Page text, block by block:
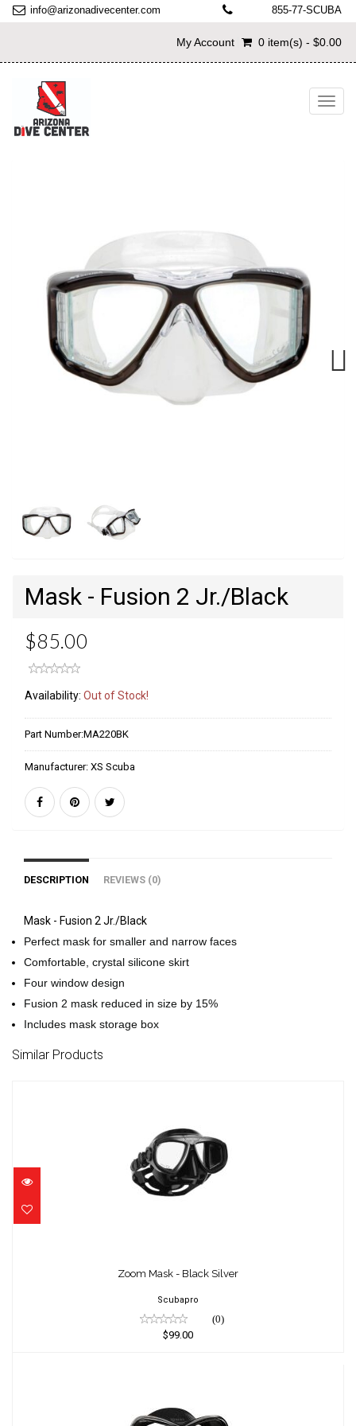
info@arizonadivecenter.com 855-77-SCUBA
My Account 0 item(s) - $0.00
Mask - Fusion 2 Jr./Black
$85.00
Availability: Out of Stock!
Part Number:MA220BK
Manufacturer: XS Scuba
DESCRIPTION REVIEWS (0)
Mask - Fusion 2 Jr./Black
Perfect mask for smaller and narrow faces
Comfortable, crystal silicone skirt
Four window design
Fusion 2 mask reduced in size by 15%
Includes mask storage box
Similar Products
$99.00
Zoom Mask - Black Silver
Scubapro
(0)
$99.00